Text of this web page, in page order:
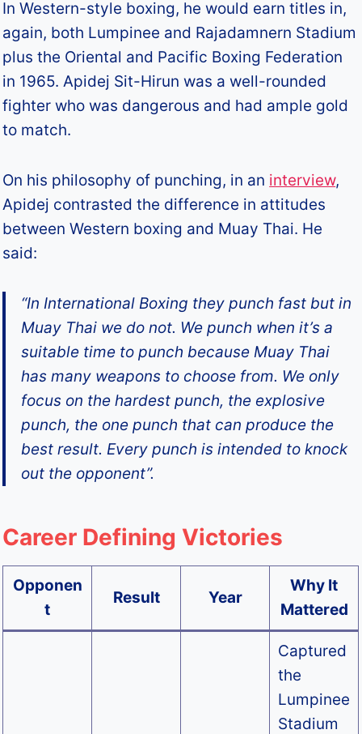
In Western-style boxing, he would earn titles in,
again, both Lumpinee and Rajadamnern Stadium
plus the Oriental and Pacific Boxing Federation
in 1965. Apidej Sit-Hirun was a well-rounded
fighter who was dangerous and had ample gold
to match.
On his philosophy of punching, in an interview,
Apidej contrasted the difference in attitudes
between Western boxing and Muay Thai. He
said:
“In International Boxing they punch fast but in
Muay Thai we do not. We punch when it’s a
suitable time to punch because Muay Thai
has many weapons to choose from. We only
focus on the hardest punch, the explosive
punch, the one punch that can produce the
best result. Every punch is intended to knock
out the opponent”.
Career Defining Victories
Opponen
t
Result Year
Why It
Mattered
Captured
the
Lumpinee
Stadium